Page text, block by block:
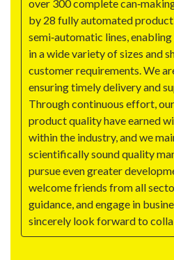
over 300 complete
by 28 fully automated
semi‑automatic lines,
in a wide variety of sizes and
customer requirements. We
ensuring timely delivery and
Through continuous effort,
product quality have earned
within the industry, and we
scientifically sound quality
pursue even greater
welcome friends from all
guidance, and engage in
sincerely look forward to